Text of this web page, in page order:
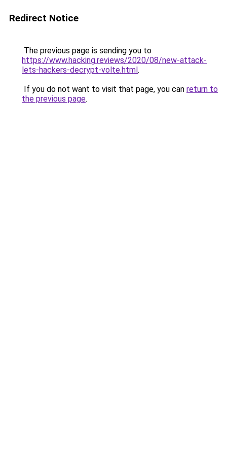
Redirect Notice
The previous page is sending you to
https://www.hacking.reviews/2020/08/new-attack-
lets-hackers-decrypt-volte.html.
If you do not want to visit that page, you can return to
the previous page.